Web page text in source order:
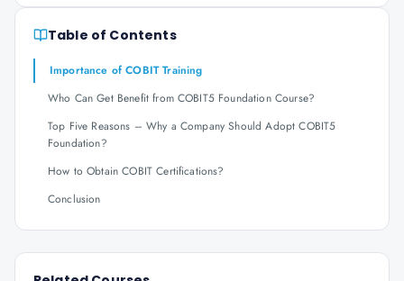
Table of Contents
Importance of COBIT Training
Who Can Get Benefit from COBIT5 Foundation Course?
Top Five Reasons – Why a Company Should Adopt COBIT5
Foundation?
How to Obtain COBIT Certifications?
Conclusion